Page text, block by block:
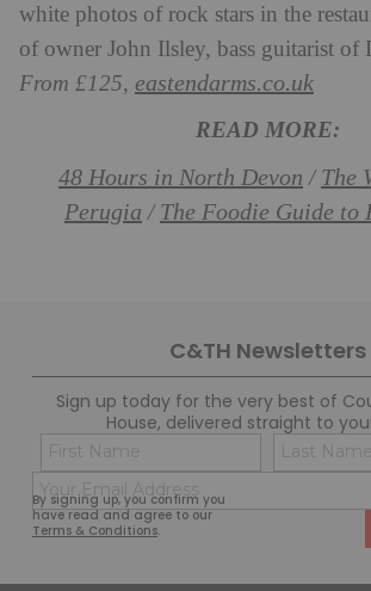
white photos of rock stars in the
of owner John Ilsley, bass guitarist of
From £125, eastendarms.co.uk
READ MORE:
48 Hours in North Devon /The
Perugia /The Foodie Guide to
C&TH Newsletters
Sign up today for the very best of
House, delivered straight to
By signing up, you confirm you
have read and agree to our
Terms & Conditions.
Name
(Required)
First
(Required)